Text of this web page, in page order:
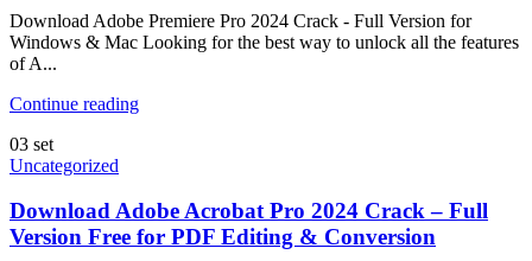
Download Adobe Premiere Pro 2024 Crack - Full Version for
Windows & Mac Looking for the best way to unlock all the features
of A...
Continue reading
03 set
Uncategorized
Download Adobe Acrobat Pro 2024 Crack – Full
Version Free for PDF Editing & Conversion